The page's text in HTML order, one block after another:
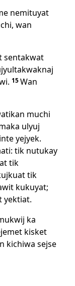
nemituyat
wan
sentakwat
15Wan
muchi
ulyuj
yejyek.
tik nutukay
tik
tik
kukuyat;
yektiat.
ka
kisket
kichiwa sejse